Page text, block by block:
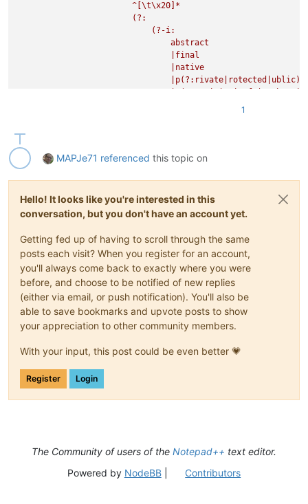
							)?
							\s*\{                                               # whatever, up till start-of-body indicator
				>
^[\t\x20]*                                      # leading
(?-
\s*\x3E                                     # end-of-
(?:                                         # optional
[A-Za-z_]\w*                            #
\.                                      #
[A-Za-z_]\w*
(?:                                         # optional
\s*\x3C                                 # ...start-
\?
|	\w+
^[\t\x20]*
                        (?:
                            (?-i:
                                abstract
                                |final
                                |native
                                |p(?:rivate|rotected|ublic)
                                        \.
                                        [A-Za-z_]\w*
                                    )*
                            \s+
                        )*
                        \s+
                        (?'DECLARATOR'
(?'VALID_ID'
                                \b(?!(?-i:
                                    a(?:bstract|ssert)
                                    |b(?:oolean|reak|yte)
                                    |d(?:efault|o(?:uble)?)
                                    |long
                                    |n(?:ative|ew)
                                    |th(?:is|rows?)
                                    |vo(?:id|latile)
1
MAPJe71 referenced this topic on
Hello! It looks like you're interested in this
conversation, but you don't have an account yet.
Getting fed up of having to scroll through the same
posts each visit? When you register for an account,
you'll always come back to exactly where you were
before, and choose to be notified of new replies
(either via email, or push notification). You'll also be
able to save bookmarks and upvote posts to show
your appreciation to other community members.
With your input, this post could be even better 💗
Register Login
The Community of users of the Notepad++ text editor.
Powered by NodeBB| Contributors